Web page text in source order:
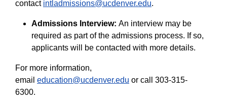
contact intladmissions@ucdenver.edu.
Admissions Interview: An interview may be
required as part of the admissions process. If so,
applicants will be contacted with more details.
For more information,
email education@ucdenver.edu or call 303-315-
6300.